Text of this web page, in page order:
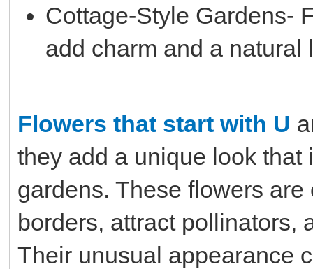
Cottage-Style Gardens-
add charm and a
Flowers that start with U
they add a unique look
gardens. These flowers
borders, attract pollinators,
Their unusual appearance